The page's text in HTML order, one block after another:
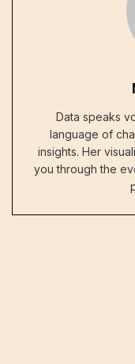
Data speaks
language of
insights. Her
you through the